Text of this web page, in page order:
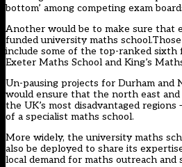
bottom’ among competing exam
Another would be to make sure that
funded university maths
include some of the top-ranked sixth
Exeter Maths School and King’s
Un-pausing projects for Durham and
would ensure that the north east
the UK’s most disadvantaged regions
of a specialist maths school.
More widely, the university maths
also be deployed to share its
local demand for maths outreach and